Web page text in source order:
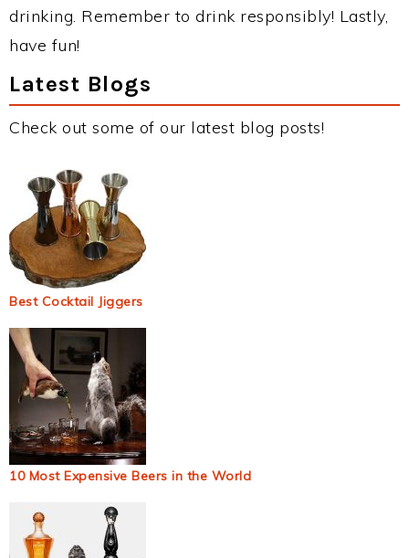
drinking. Remember to drink responsibly! Lastly,
have fun!
Latest Blogs
Check out some of our latest blog posts!
Best Cocktail Jiggers
10 Most Expensive Beers in the World